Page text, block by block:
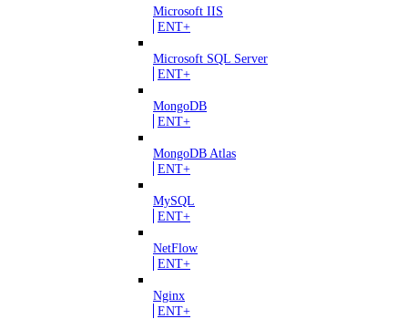
Microsoft IIS
ENT+
Microsoft SQL Server
ENT+
MongoDB
ENT+
MongoDB Atlas
ENT+
MySQL
ENT+
NetFlow
ENT+
Nginx
ENT+